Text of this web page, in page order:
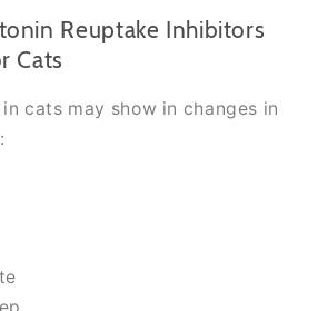
Reuptake Inhibitors
Cats
cats may show in changes in